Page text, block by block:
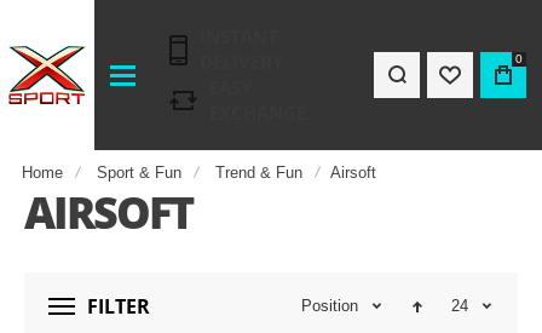
0
Home Sport & Fun Trend & Fun Airsoft
AIRSOFT
FILTER Position 24